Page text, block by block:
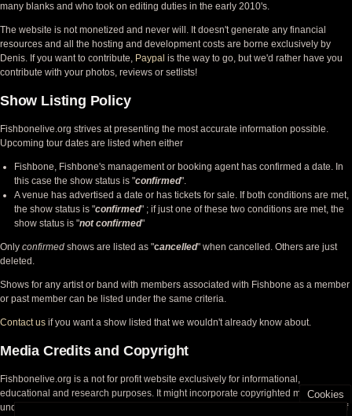
many blanks and who took on editing duties in the early 2010's.
The website is not monetized and never will. It doesn't generate any financial
resources and all the hosting and development costs are borne exclusively by
Denis. If you want to contribute, Paypal is the way to go, but we'd rather have you
contribute with your photos, reviews or setlists!
Show Listing Policy
Fishbonelive.org strives at presenting the most accurate information possible.
Upcoming tour dates are listed when either
Fishbone, Fishbone's management or booking agent has confirmed a date. In
this case the show status is "confirmed".
A venue has advertised a date or has tickets for sale. If both conditions are met,
the show status is "confirmed" ; if just one of these two conditions are met, the
show status is "not confirmed"
Only confirmed shows are listed as "cancelled" when cancelled. Others are just
deleted.
Shows for any artist or band with members associated with Fishbone as a member
or past member can be listed under the same criteria.
Contact us if you want a show listed that we wouldn't already know about.
Media Credits and Copyright
Fishbonelive.org is a not for profit website exclusively for informational,
educational and research purposes. It might incorporate copyrighted material
under the fair use doctrine, but acknowledges the rights of the copyright holders of
Cookies